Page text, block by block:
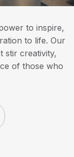
to inspire,
to life. Our
stir creativity,
of those who